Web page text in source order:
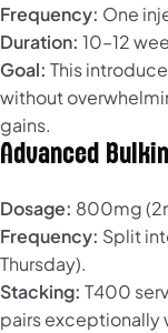
Frequency: One
Duration: 10–12
Goal: This
without
gains.
Advanced
Dosage: 800mg
Frequency: Split
Thursday).
Stacking: T400
pairs exceptionally